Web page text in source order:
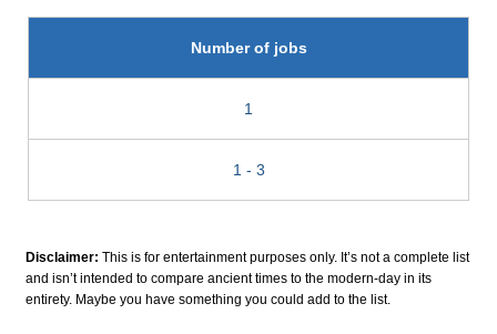
Number of jobs
1
1 - 3
Disclaimer: This is for entertainment purposes only. It’s not a complete list
and isn’t intended to compare ancient times to the modern-day in its
entirety. Maybe you have something you could add to the list.